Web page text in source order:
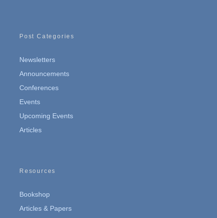
Post Categories
Newsletters
Announcements
Conferences
Events
Upcoming Events
Articles
Resources
Bookshop
Articles & Papers